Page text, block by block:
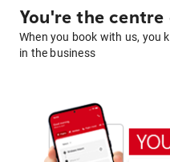
You're the
When you book with us, you
in the business